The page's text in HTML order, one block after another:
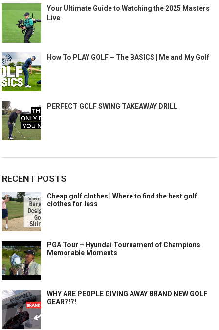
Your Ultimate Guide to Watching the 2025 Masters
Live
How To PLAY GOLF – The BASICS | Me and My Golf
PERFECT GOLF SWING TAKEAWAY DRILL
RECENT POSTS
Cheap golf clothes | Where to find the best golf
clothes for less
PGA Tour – Hyundai Tournament of Champions
Memorable Moments
WHY ARE PEOPLE GIVING AWAY BRAND NEW GOLF
GEAR?!?!